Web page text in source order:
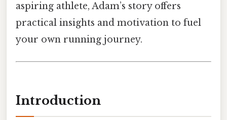
aspiring athlete, Adam’s story offers
practical insights and motivation to fuel
your own running journey.
Introduction